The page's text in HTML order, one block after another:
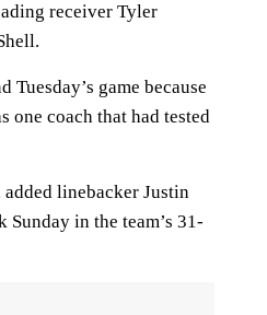
receiver Tyler
game because
one coach that had tested
linebacker Justin
in the team’s 31-